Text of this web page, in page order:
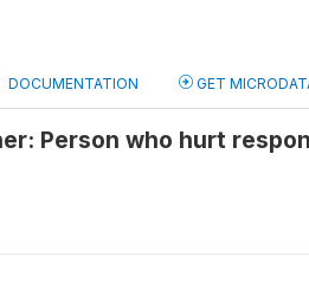
DOCUMENTATION GET
Person who hurt